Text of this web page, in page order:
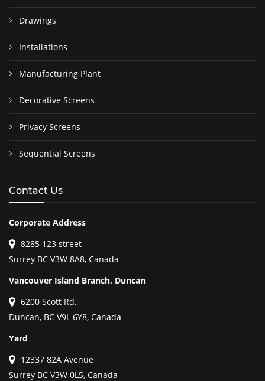
Drawings
Installations
Manufacturing Plant
Decorative Screens
Privacy Screens
Sequential Screens
Contact Us
Corporate Address
8285 123 street
Surrey BC V3W 8A8, Canada
Vancouver Island Branch, Duncan
6200 Scott Rd,
Duncan, BC V9L 6Y8, Canada
Yard
12337 82A Avenue
Surrey BC V3W 0L5, Canada